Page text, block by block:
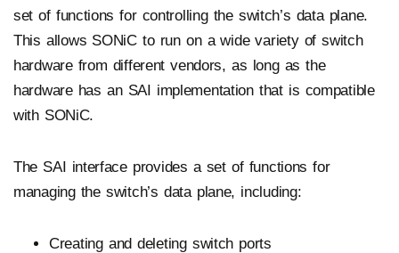
set of functions for controlling the switch’s data plane.
This allows SONiC to run on a wide variety of switch
hardware from different vendors, as long as the
hardware has an SAI implementation that is compatible
with SONiC.
The SAI interface provides a set of functions for
managing the switch’s data plane, including:
Creating and deleting switch ports